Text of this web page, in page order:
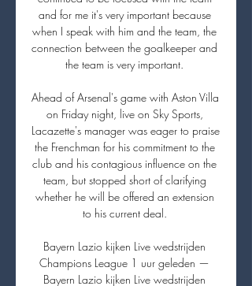
and for me it's very important because
when I speak with him and the team, the
connection between the goalkeeper and
the team is very important.
Ahead of Arsenal's game with Aston Villa
on Friday night, live on Sky Sports,
Lacazette's manager was eager to praise
the Frenchman for his commitment to the
club and his contagious influence on the
team, but stopped short of clarifying
whether he will be offered an extension
to his current deal.
Bayern Lazio kijken Live wedstrijden
Champions League 1 uur geleden —
Bayern Lazio kijken Live wedstrijden